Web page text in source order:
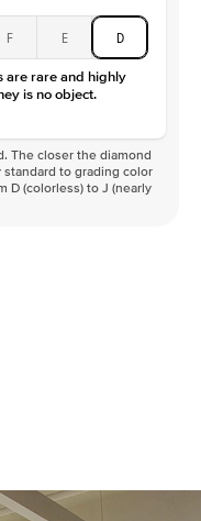
F E D
are rare and highly
is no object.
The closer the diamond
to grading color
D (colorless) to J (nearly